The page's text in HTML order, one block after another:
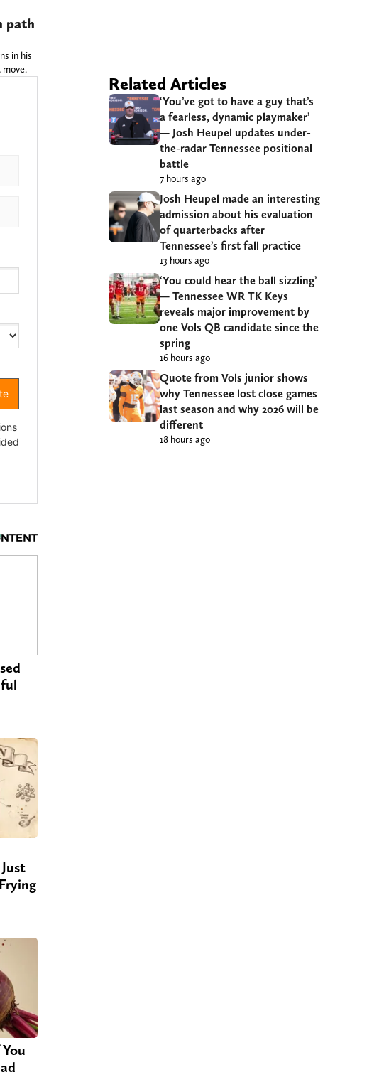
path
in his
move.
Related Articles
‘You’ve got to have a guy that’s
a fearless, dynamic playmaker’
— Josh Heupel updates under-
the-radar Tennessee positional
battle
7 hours ago
Josh Heupel made an interesting
admission about his evaluation
of quarterbacks after
Tennessee’s first fall practice
13 hours ago
‘You could hear the ball sizzling’
— Tennessee WR TK Keys
reveals major improvement by
one Vols QB candidate since the
spring
16 hours ago
Quote from Vols junior shows
why Tennessee lost close games
last season and why 2026 will be
different
18 hours ago